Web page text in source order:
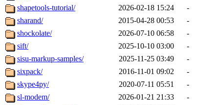
shapetools-tutorial/
2026-02-18 15:24
-
sharand/
2015-04-28 00:53
-
shockolate/
2026-07-10 06:58
-
sift/
2025-10-10 03:00
-
sisu-markup-samples/
2025-11-25 03:49
-
sixpack/
2016-11-01 09:02
-
skype4py/
2020-07-11 05:51
-
sl-modem/
2026-01-21 21:33
-